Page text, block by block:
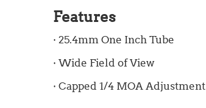
Features
· 25.4mm One Inch Tube
· Wide Field of View
· Capped 1/4 MOA Adjustment